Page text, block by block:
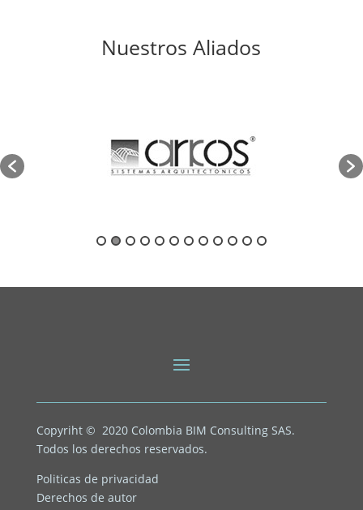
Nuestros Aliados
Copyriht © 2020 Colombia BIM Consulting SAS.
Todos los derechos reservados.
Politicas de privacidad
Derechos de autor